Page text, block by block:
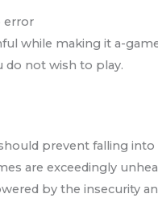
error
while making it a-
do not wish to play.
prevent falling into
are exceedingly
by the insecurity